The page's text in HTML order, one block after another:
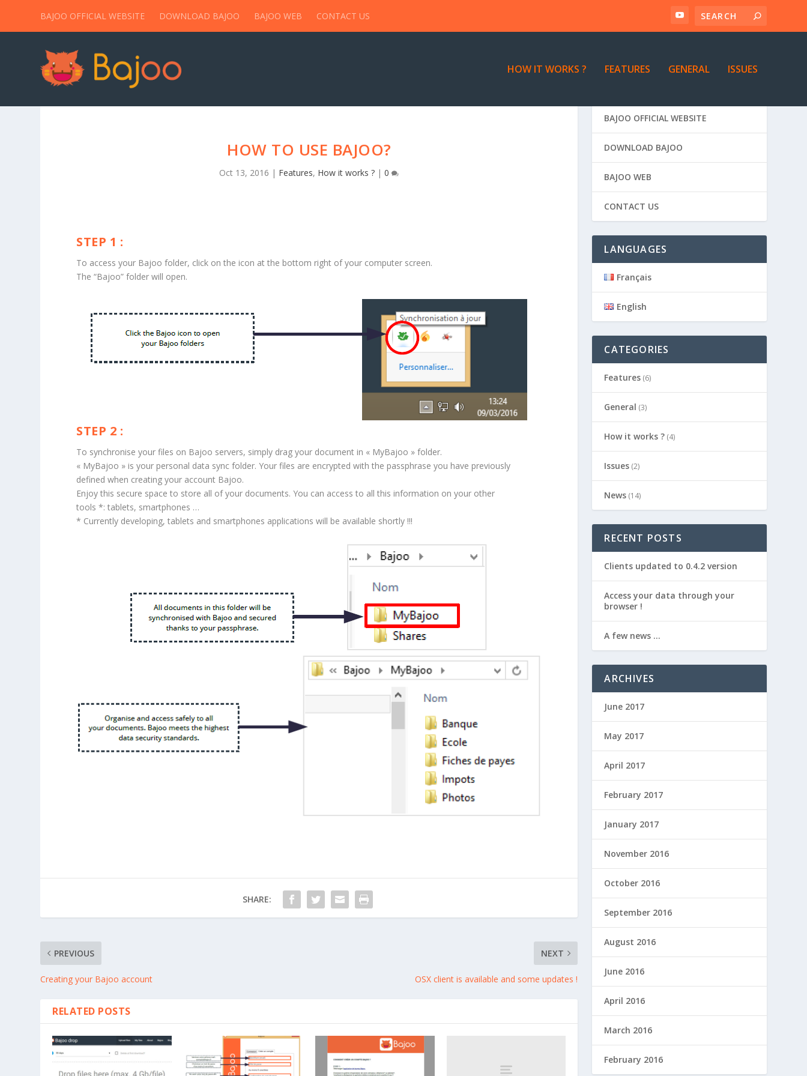
BAJOO OFFICIAL WEBSITE DOWNLOAD BAJOO BAJOO WEB CONTACT US
HOW IT WORKS ? FEATURES GENERAL ISSUES
HOW TO USE BAJOO?
Oct 13, 2016 | Features, How it works ? |0
STEP 1 :
To access your Bajoo folder, click on the icon at the bottom right of your computer screen.
The “Bajoo” folder will open.
STEP 2 :
To synchronise your files on Bajoo servers, simply drag your document in « MyBajoo » folder.
« MyBajoo » is your personal data sync folder. Your files are encrypted with the passphrase you have previously
defined when creating your account Bajoo.
Enjoy this secure space to store all of your documents. You can access to all this information on your other
tools *: tablets, smartphones …
* Currently developing, tablets and smartphones applications will be available shortly !!!
SHARE:
PREVIOUS
Creating your Bajoo account
NEXT
OSX client is available and some updates !
RELATED POSTS
BAJOO OFFICIAL WEBSITE
DOWNLOAD BAJOO
BAJOO WEB
CONTACT US
LANGUAGES
Français
English
CATEGORIES
Features (6)
General (3)
How it works ? (4)
Issues (2)
News (14)
RECENT POSTS
Clients updated to 0.4.2 version
Access your data through your
browser !
A few news …
ARCHIVES
June 2017
May 2017
April 2017
February 2017
January 2017
November 2016
October 2016
September 2016
August 2016
June 2016
April 2016
March 2016
February 2016